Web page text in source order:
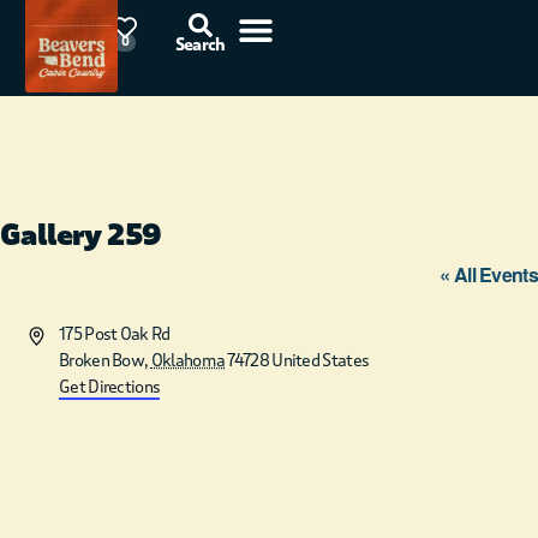
78°F 0 Search
Gallery 259
« All Events
Address175 Post Oak Rd
Broken Bow, Oklahoma74728United States
Get Directions